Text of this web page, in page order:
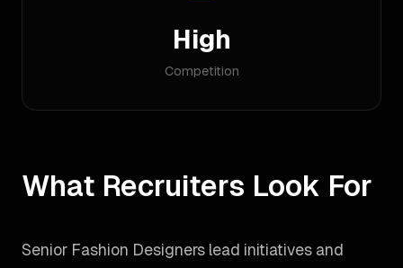
High
Competition
What Recruiters Look For
Senior Fashion Designers lead initiatives and